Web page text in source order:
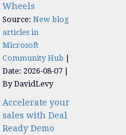
Wheels
Source: New blog
articles in
Microsoft
Community Hub
Date: 2026-08-07
By DavidLevy
Accelerate your
sales with Deal
Ready Demo